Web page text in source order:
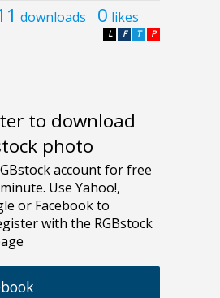
downloads 0 likes
P
T
F
L
to download
photo